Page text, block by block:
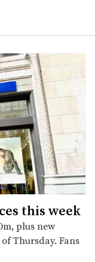
this week
plus new
Thursday. Fans